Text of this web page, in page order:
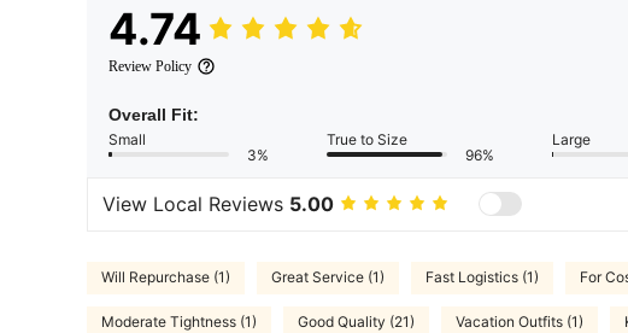
4.74
Review Policy
Overall Fit:
Small
3%
True to Size
96%
Large
View Local Reviews 5.00
Will Repurchase (1) Great Service (1) Fast Logistics (1) For
Moderate Tightness (1) Good Quality (21) Vacation Outfits (1)